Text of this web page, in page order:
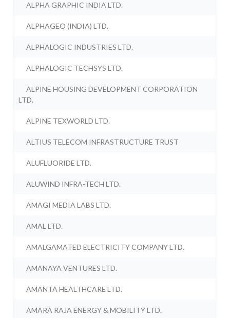
ALPHA GRAPHIC INDIA LTD.
ALPHAGEO (INDIA) LTD.
ALPHALOGIC INDUSTRIES LTD.
ALPHALOGIC TECHSYS LTD.
ALPINE HOUSING DEVELOPMENT CORPORATION
LTD.
ALPINE TEXWORLD LTD.
ALTIUS TELECOM INFRASTRUCTURE TRUST
ALUFLUORIDE LTD.
ALUWIND INFRA-TECH LTD.
AMAGI MEDIA LABS LTD.
AMAL LTD.
AMALGAMATED ELECTRICITY COMPANY LTD.
AMANAYA VENTURES LTD.
AMANTA HEALTHCARE LTD.
AMARA RAJA ENERGY & MOBILITY LTD.